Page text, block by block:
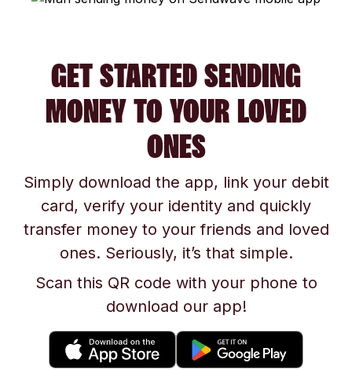
GET STARTED SENDING
MONEY TO YOUR LOVED
ONES
Simply download the app, link your debit
card, verify your identity and quickly
transfer money to your friends and loved
ones. Seriously, it’s that simple.
Scan this QR code with your phone to
download our app!